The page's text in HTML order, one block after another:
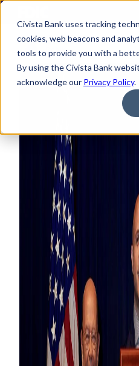
Civista Bank uses tracking
cookies, web beacons and
tools to provide you with a
By using the Civista Bank
acknowledge our Privacy Policy.